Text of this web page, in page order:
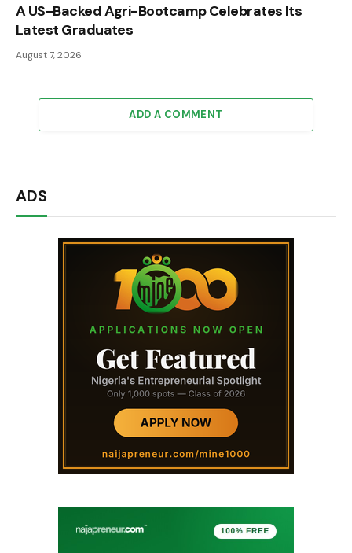
A US-Backed Agri-Bootcamp Celebrates Its
Latest Graduates
August 7, 2026
ADD A COMMENT
ADS